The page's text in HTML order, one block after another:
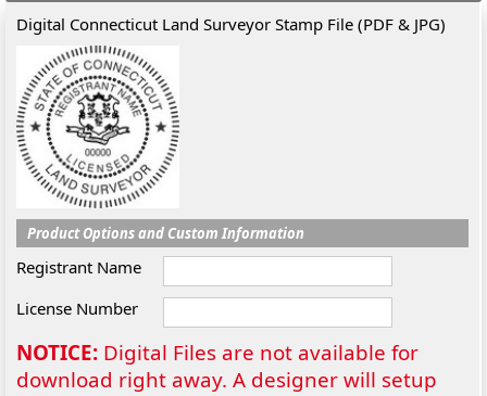
Digital Connecticut Land Surveyor Stamp File (PDF & JPG)
Product Options and Custom Information
Registrant Name
License Number
NOTICE: Digital Files are not available for
download right away. A designer will setup